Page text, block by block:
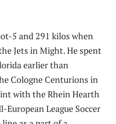
5 and 291 kilos when
Jets in Might. He spent
earlier than
Cologne Centurions in
with the Rhein Hearth
League Soccer